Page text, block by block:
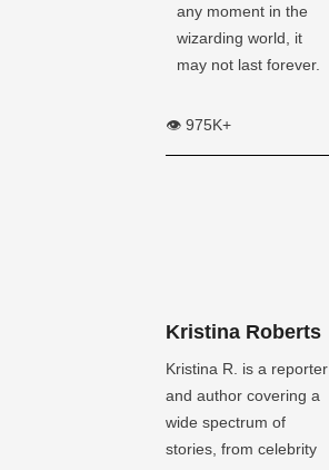
any moment in the
wizarding world, it
may not last forever.
👁️ 975K+
Kristina Roberts
Kristina R. is a reporter
and author covering a
wide spectrum of
stories, from celebrity